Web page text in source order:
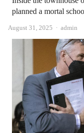
planned a mortal
August 31, 2025 Author
admin